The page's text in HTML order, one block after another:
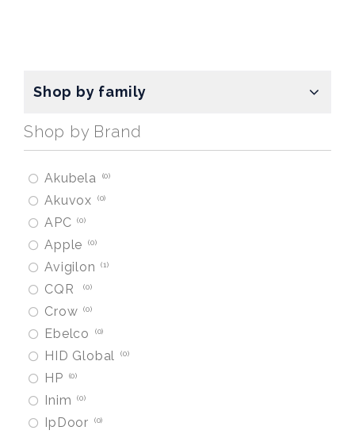
Shop by family
Shop by Brand
Akubela 0
Akuvox 0
APC 0
Apple 0
Avigilon 1
CQR 0
Crow 0
Ebelco 0
HID Global 0
HP 0
Inim 0
IpDoor 0